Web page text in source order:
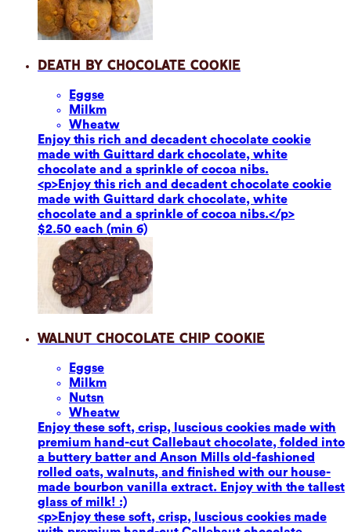
Death by Chocolate Cookie
Eggse
Milkm
Wheatw
Enjoy this rich and decadent chocolate cookie
made with Guittard dark chocolate, white
chocolate and a sprinkle of cocoa nibs.
<p>Enjoy this rich and decadent chocolate cookie
made with Guittard dark chocolate, white
chocolate and a sprinkle of cocoa nibs.</p>
$2.50 each (min 6)
Walnut Chocolate Chip Cookie
Eggse
Milkm
Nutsn
Wheatw
Enjoy these soft, crisp, luscious cookies made with
premium hand-cut Callebaut chocolate, folded into
a buttery batter and Anson Mills old-fashioned
rolled oats, walnuts, and finished with our house-
made bourbon vanilla extract. Enjoy with the tallest
glass of milk! :)
<p>Enjoy these soft, crisp, luscious cookies made